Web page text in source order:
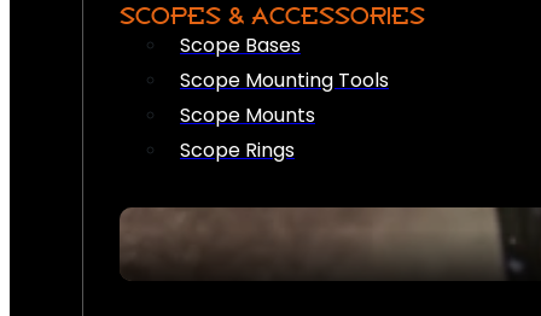
SCOPES & ACCESSORIES
Scope Bases
Scope Mounting Tools
Scope Mounts
Scope Rings